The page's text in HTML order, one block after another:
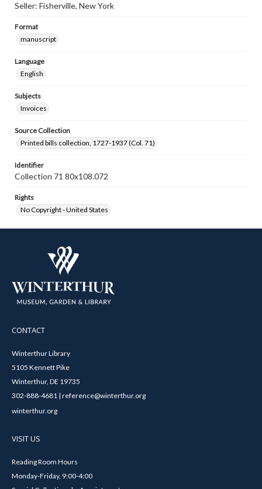
Seller: Fisherville, New York
Format
manuscript
Language
English
Subjects
Invoices
Source Collection
Printed bills collection, 1727-1937 (Col. 71)
Identifier
Collection 71 80x108.072
Rights
No Copyright - United States
CONTACT
Winterthur Library
5105 Kennett Pike
Winterthur, DE 19735
302-888-4681 | reference@winterthur.org
winterthur.org
VISIT US
Reading Room Hours
Monday-Friday, 9:00-4:00